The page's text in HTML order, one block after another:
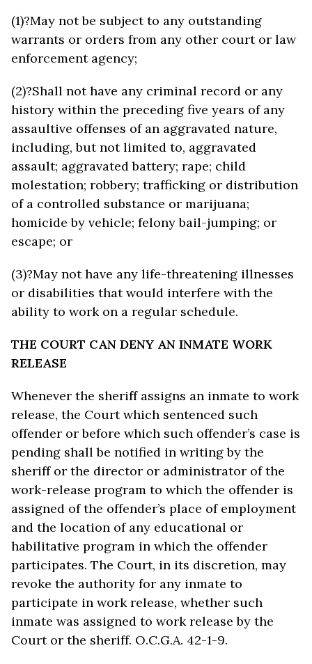
(1)?May not be subject to any outstanding
warrants or orders from any other court or law
enforcement agency;
(2)?Shall not have any criminal record or any
history within the preceding five years of any
assaultive offenses of an aggravated nature,
including, but not limited to, aggravated
assault; aggravated battery; rape; child
molestation; robbery; trafficking or distribution
of a controlled substance or marijuana;
homicide by vehicle; felony bail-jumping; or
escape; or
(3)?May not have any life-threatening illnesses
or disabilities that would interfere with the
ability to work on a regular schedule.
THE COURT CAN DENY AN INMATE WORK
RELEASE
Whenever the sheriff assigns an inmate to work
release, the Court which sentenced such
offender or before which such offender’s case is
pending shall be notified in writing by the
sheriff or the director or administrator of the
work-release program to which the offender is
assigned of the offender’s place of employment
and the location of any educational or
habilitative program in which the offender
participates. The Court, in its discretion, may
revoke the authority for any inmate to
participate in work release, whether such
inmate was assigned to work release by the
Court or the sheriff. O.C.G.A. 42-1-9.